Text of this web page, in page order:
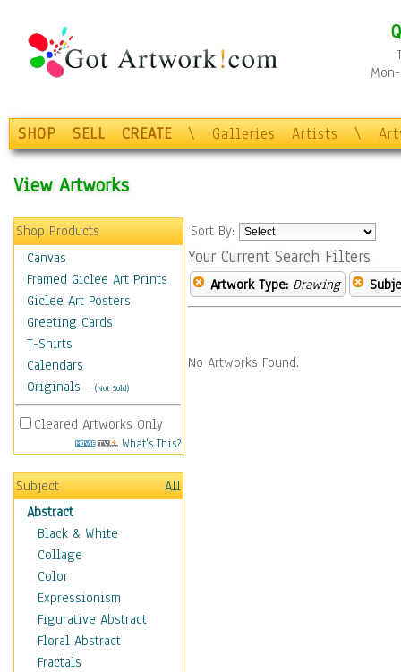
SHOP SELL CREATE \ Galleries Artists \
View Artworks
Shop Products
Canvas
Framed Giclee Art Prints
Giclee Art Posters
Greeting Cards
T-Shirts
Calendars
Originals - (Not Sold)
Cleared Artworks Only
What's This?
Subject
All
Abstract
Black & White
Collage
Color
Expressionism
Figurative Abstract
Floral Abstract
Fractals
Sort By:
Your Current Search Filters
Artwork Type: Drawing
No Artworks Found.